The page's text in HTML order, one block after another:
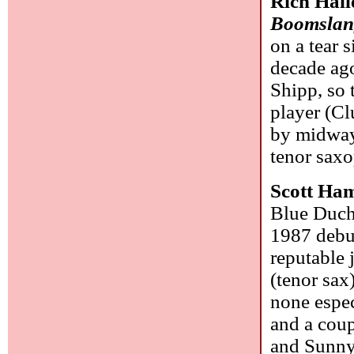
on a tear
decade
Shipp, so
player
by
tenor
Scott
Blue
1987
reputable
(tenor
none
and a
and